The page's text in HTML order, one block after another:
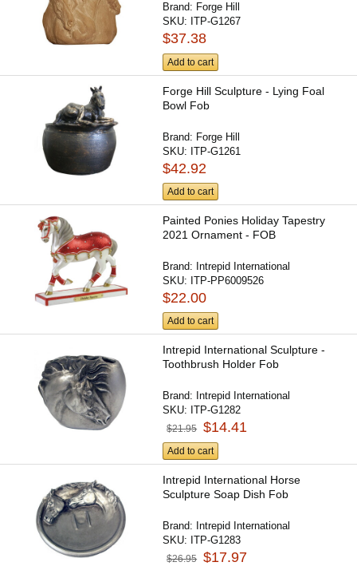
Brand: Forge Hill
SKU: ITP-G1267
$37.38
Add to cart
Forge Hill Sculpture - Lying Foal
Bowl Fob
Brand: Forge Hill
SKU: ITP-G1261
$42.92
Add to cart
Painted Ponies Holiday Tapestry
2021 Ornament - FOB
Brand: Intrepid International
SKU: ITP-PP6009526
$22.00
Add to cart
Intrepid International Sculpture -
Toothbrush Holder Fob
Brand: Intrepid International
SKU: ITP-G1282
$21.95 $14.41
Add to cart
Intrepid International Horse
Sculpture Soap Dish Fob
Brand: Intrepid International
SKU: ITP-G1283
$26.95 $17.97